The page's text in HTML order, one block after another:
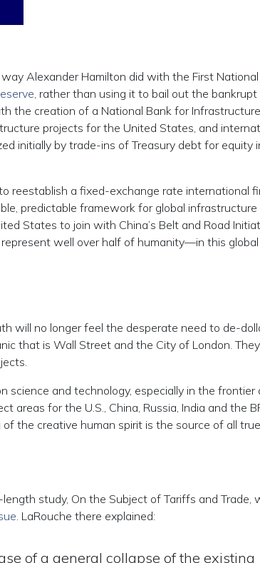
Alexander Hamilton did with the First
, rather than using it to bail out the bankrupt
the creation of a National Bank for
projects for the United States, and
initially by trade-ins of Treasury debt for equity
reestablish a fixed-exchange rate international
predictable framework for global infrastructure
States to join with China’s Belt and Road
well over half of humanity—in this global
will no longer feel the desperate need to de-
that is Wall Street and the City of London.
science and technology, especially in the frontier
for the U.S., China, Russia, India and the
the creative human spirit is the source of all true
study, On the Subject of Tariffs and Trade,
. LaRouche there explained:
of a general collapse of the existing